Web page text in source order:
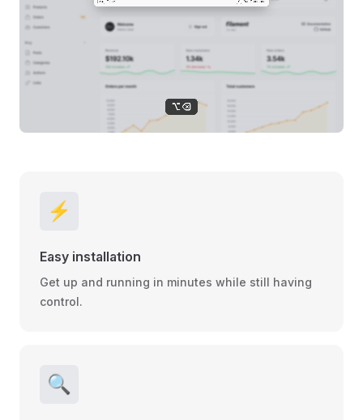
⚡
Easy installation
Get up and running in minutes while still having
control.
🔍